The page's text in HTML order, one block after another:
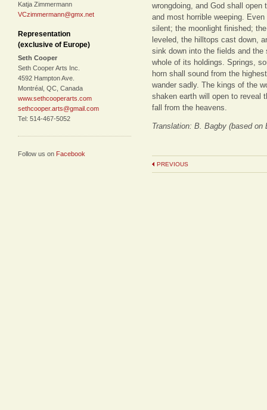
Katja Zimmermann
VCzimmermann@gmx.net
Representation
(exclusive of Europe)
Seth Cooper
Seth Cooper Arts Inc.
4592 Hampton Ave.
Montréal, QC, Canada
www.sethcooperarts.com
sethcooper.arts@gmail.com
Tel: 514-467-5052
Follow us on Facebook
wrongdoing, and God shall
and most horrible weeping.
silent; the moonlight finished;
leveled, the hilltops cast down,
sink down into the fields and the
whole of its holdings. Springs,
horn shall sound from the
wander sadly. The kings of the
shaken earth will open to reveal
fall from the heavens.
Translation: B. Bagby (based
PREVIOUS